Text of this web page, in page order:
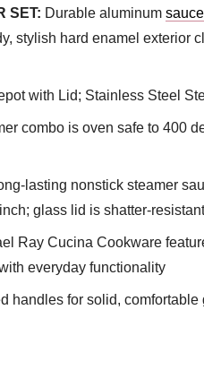
SET: Durable aluminum
stylish hard enamel exterior
with Lid; Stainless Steel
combo is oven safe to 400
lasting nonstick steamer
glass lid is shatter-resistant
Ray Cucina Cookware
everyday functionality
handles for solid,